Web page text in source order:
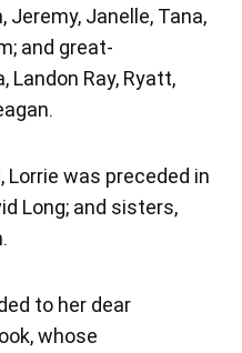
Jeremy, Janelle, Tana,
and great-
Landon Ray, Ryatt,
Lorrie was preceded in
Long; and sisters,
to her dear
whose